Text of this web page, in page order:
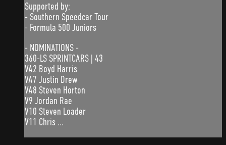
Supported by:
- Southern Speedcar Tour
- Formula 500 Juniors
- NOMINATIONS -
360-LS SPRINTCARS | 43
VA2 Boyd Harris
VA7 Justin Drew
VA8 Steven Horton
V9 Jordan Rae
V10 Steven Loader
V11 Chris ...